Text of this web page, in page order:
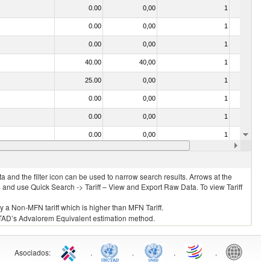
0.00 0,00 1
0.00 0,00 1
0.00 0,00 1
40.00 40,00 1
25.00 0,00 1
0.00 0,00 1
0.00 0,00 1
0.00 0,00 1
0.00 0,00
and the filter icon can be used to narrow search results. Arrows at the
use Quick Search -> Tariff – View and Export Raw Data. To view Tariff
Non-MFN tariff which is higher than MFN Tariff.
Advalorem Equivalent estimation method.
Asociados: . . . .